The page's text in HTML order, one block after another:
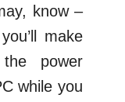
know –
make
power
while you